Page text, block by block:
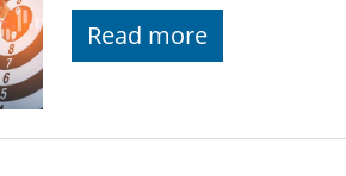
Read more